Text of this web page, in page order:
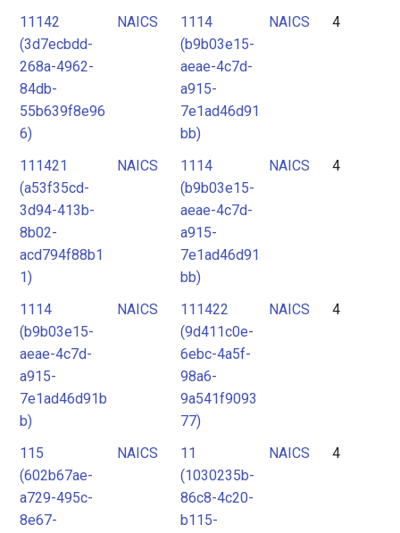
11142
(3d7ecbdd-
268a-4962-
84db-
55b639f8e96
6)
NAICS
1114
(b9b03e15-
aeae-4c7d-
a915-
7e1ad46d91
bb)
NAICS 4
111421
(a53f35cd-
3d94-413b-
8b02-
acd794f88b1
1)
NAICS
1114
(b9b03e15-
aeae-4c7d-
a915-
7e1ad46d91
bb)
NAICS 4
1114
(b9b03e15-
aeae-4c7d-
a915-
7e1ad46d91b
b)
NAICS
111422
(9d411c0e-
6ebc-4a5f-
98a6-
9a541f9093
77)
NAICS 4
115
(602b67ae-
a729-495c-
8e67-
NAICS
11
(1030235b-
86c8-4c20-
b115-
NAICS 4